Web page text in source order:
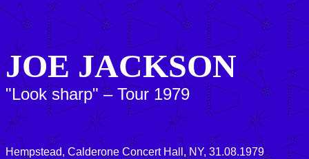
JOE JACKSON
"Look sharp" – Tour 1979
Hempstead, Calderone Concert Hall, NY, 31.08.1979